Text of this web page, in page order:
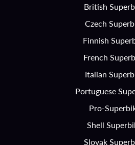
British
Czech
Finnish
French
Italian
Portuguese
Pro-
Shell
Slovak